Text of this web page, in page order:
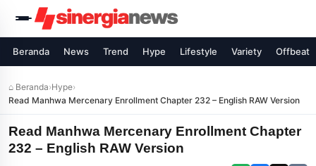
Beranda News Trend Hype Lifestyle Variety Offbeat
⌂ Beranda›Hype›
Read Manhwa Mercenary Enrollment Chapter 232 – English RAW Version
Read Manhwa Mercenary Enrollment Chapter
232 – English RAW Version